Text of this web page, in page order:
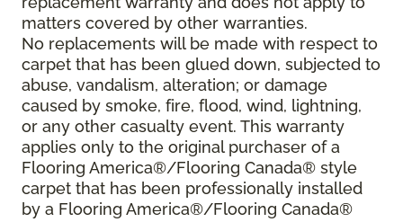
matters covered by other warranties.
No replacements will be made with respect to
carpet that has been glued down, subjected to
abuse, vandalism, alteration; or damage
caused by smoke, fire, flood, wind, lightning,
or any other casualty event. This warranty
applies only to the original purchaser of a
Flooring America®/Flooring Canada® style
carpet that has been professionally installed
by a Flooring America®/Flooring Canada®